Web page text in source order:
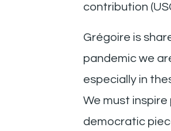
contribution
Grégoire is
pandemic we
especially in
We must
democratic